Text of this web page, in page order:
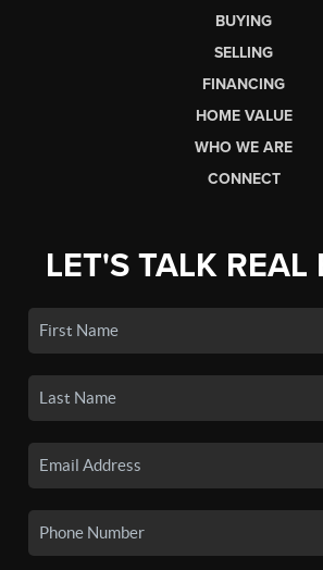
BUYING
SELLING
FINANCING
HOME VALUE
WHO WE ARE
CONNECT
LET'S TALK REAL